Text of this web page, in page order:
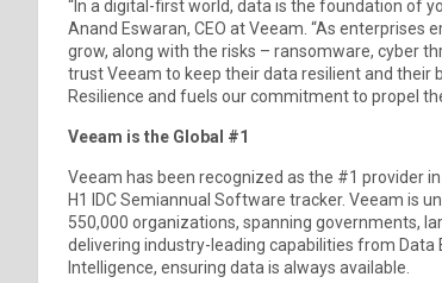
“In a digital-first world, data is the foundation of
Anand Eswaran, CEO at Veeam. “As
grow, along with the risks – ransomware, cyber
trust Veeam to keep their data resilient and their
Resilience and fuels our commitment to propel
Veeam is the Global #1
Veeam has been recognized as the #1 provider
H1 IDC Semiannual Software tracker. Veeam is
550,000 organizations, spanning governments,
delivering industry-leading capabilities from Data
Intelligence, ensuring data is always available.